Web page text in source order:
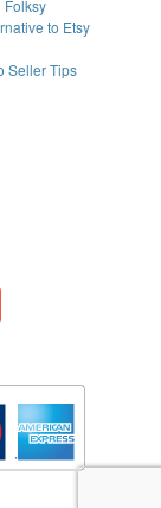
Folksy
to Etsy
Seller Tips